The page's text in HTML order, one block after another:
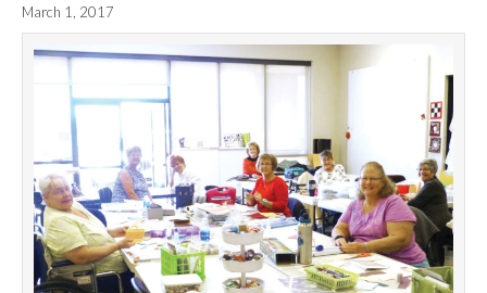
March 1, 2017